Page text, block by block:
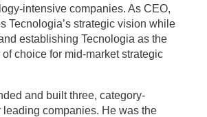
intensive companies. As CEO,
Tecnologia’s strategic vision while
establishing Tecnologia as the
of choice for mid-market strategic
and built three, category-
leading companies. He was the